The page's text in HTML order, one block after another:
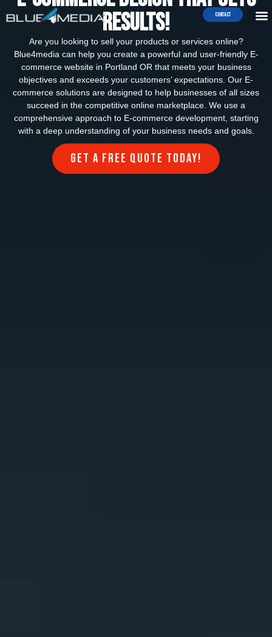
Contact
Results!
Are you looking to sell your products or services online?
Blue4media can help you create a powerful and user-friendly E-
commerce website in Portland OR that meets your business
objectives and exceeds your customers’ expectations. Our E-
commerce solutions are designed to help businesses of all sizes
succeed in the competitive online marketplace. We use a
comprehensive approach to E-commerce development, starting
with a deep understanding of your business needs and goals.
Get a FREE quote today!